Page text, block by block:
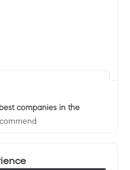
companies in the